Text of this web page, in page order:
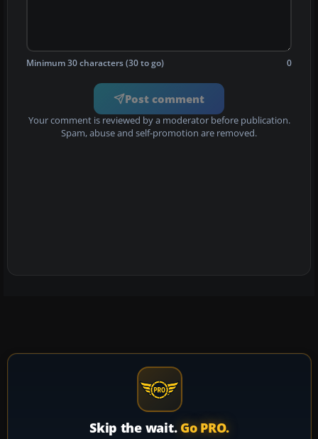
Minimum 30 characters (30 to go) 0
Post comment
Your comment is reviewed by a moderator before publication.
Spam, abuse and self-promotion are removed.
Skip the wait. Go PRO.